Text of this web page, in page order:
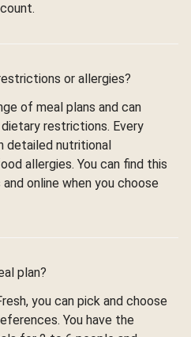
or allergies?
of meal plans and can
restrictions. Every
detailed nutritional
allergies. You can find this
online when you choose
plan?
you can pick and choose
You have the